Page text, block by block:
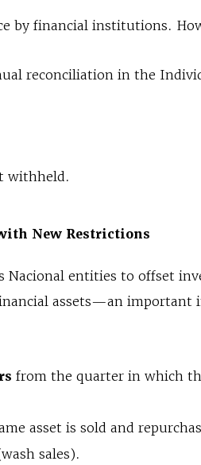
by financial institutions.
reconciliation in the
withheld.
New Restrictions
Nacional entities to offset
assets—an important
from the quarter in which
asset is sold and
sales).